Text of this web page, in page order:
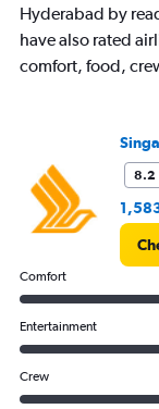
Hyderabad by
have also rated
comfort, food,
8.2
Comfort
Entertainment
Crew